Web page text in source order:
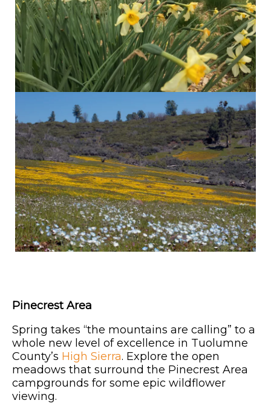
Pinecrest Area
Spring takes “the mountains are calling” to a
whole new level of excellence in Tuolumne
County’s High Sierra. Explore the open
meadows that surround the Pinecrest Area
campgrounds for some epic wildflower
viewing.